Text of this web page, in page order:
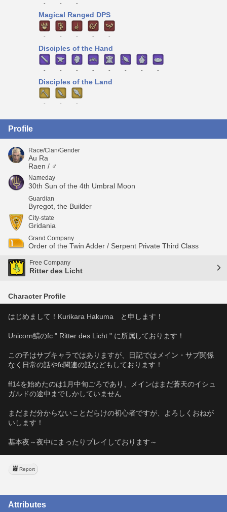
- - -
Magical Ranged DPS
- - - - -
Disciples of the Hand
- - - - - - - -
Disciples of the Land
- - -
Profile
Race/Clan/Gender
Au Ra
Raen / ♂
Nameday
30th Sun of the 4th Umbral Moon
Guardian
Byregot, the Builder
City-state
Gridania
Grand Company
Order of the Twin Adder / Serpent Private Third Class
Free Company
Ritter des Licht
Character Profile
はじめまして！Kurikara Hakuma　と申します！
Unicorn鯖のfc " Ritter des Licht " に所属しております！
この子はサブキャラではありますが、日記ではメイン・サブ関係
なく日常の話やfc関連の話などもしております！
ff14を始めたのは1月中旬ごろであり、メインはまだ蒼天のイシュ
ガルドの途中までしかしていません
まだまだ分からないことだらけの初心者ですが、よろしくおねが
いします！
基本夜～夜中にまったりプレイしております～
Report
Attributes